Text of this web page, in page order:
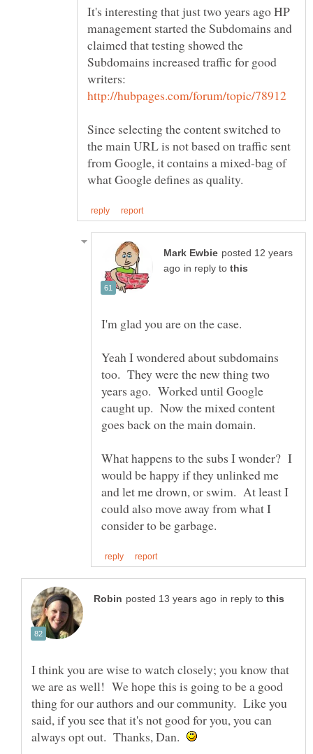
It's interesting that just two years ago HP
management started the Subdomains and
claimed that testing showed the
Subdomains increased traffic for good
Since selecting the content switched to
the main URL is not based on traffic sent
from Google, it contains a mixed-bag of
posted 12 years
in reply to
Yeah I wondered about subdomains
too. They were the new thing two
years ago. Worked until Google
caught up. Now the mixed content
What happens to the subs I wonder? I
would be happy if they unlinked me
and let me drown, or swim. At least I
could also move away from what I
in reply to
I think you are wise to watch closely; you know that
we are as well! We hope this is going to be a good
thing for our authors and our community. Like you
said, if you see that it's not good for you, you can
always opt out. Thanks, Dan.